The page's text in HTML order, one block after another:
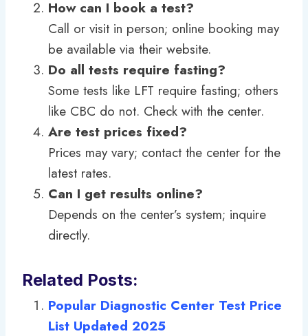
How can I book a test?
Call or visit in person; online booking may
be available via their website.
Do all tests require fasting?
Some tests like LFT require fasting; others
like CBC do not. Check with the center.
Are test prices fixed?
Prices may vary; contact the center for the
latest rates.
Can I get results online?
Depends on the center’s system; inquire
directly.
Related Posts:
Popular Diagnostic Center Test Price
List Updated 2025